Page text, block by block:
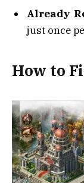
Already
just once
How to